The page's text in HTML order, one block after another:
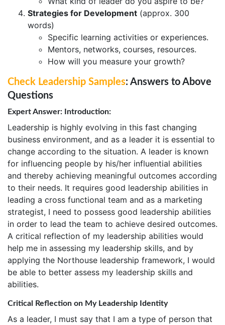
Strategies for Development (approx. 300
words)
Specific learning activities or experiences.
Mentors, networks, courses, resources.
How will you measure your growth?
Check Leadership Samples: Answers to Above
Questions
Expert Answer: Introduction:
Leadership is highly evolving in this fast changing
business environment, and as a leader it is essential to
change according to the situation. A leader is known
for influencing people by his/her influential abilities
and thereby achieving meaningful outcomes according
to their needs. It requires good leadership abilities in
leading a cross functional team and as a marketing
strategist, I need to possess good leadership abilities
in order to lead the team to achieve desired outcomes.
A critical reflection of my leadership abilities would
help me in assessing my leadership skills, and by
applying the Northouse leadership framework, I would
be able to better assess my leadership skills and
abilities.
Critical Reflection on My Leadership Identity
As a leader, I must say that I am a type of person that